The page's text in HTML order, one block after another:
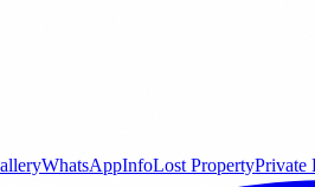
WhatsAppInfoLost PropertyPrivate